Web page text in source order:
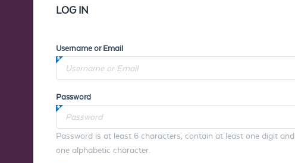
LOG IN
Username or Email
Password
Password is at least 6 characters, contain at least one digit and
one alphabetic character.